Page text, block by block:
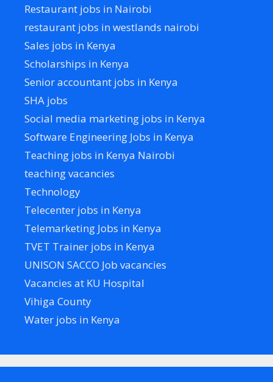
Restaurant jobs in Nairobi
restaurant jobs in westlands nairobi
Sales jobs in Kenya
Scholarships in Kenya
Senior accountant jobs in Kenya
SHA jobs
Social media marketing jobs in Kenya
Software Engineering Jobs in Kenya
Teaching jobs in Kenya Nairobi
teaching vacancies
Technology
Telecenter jobs in Kenya
Telemarketing Jobs in Kenya
TVET Trainer jobs in Kenya
UNISON SACCO Job vacancies
Vacancies at KU Hospital
Vihiga County
Water jobs in Kenya